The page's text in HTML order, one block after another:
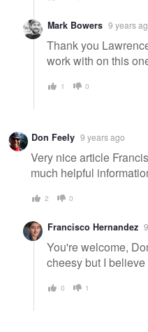
Mark Bowers 9 years
Thank you
work with on this
1 0
Don Feely 9 years ago
Very nice article
much helpful
2 0
Francisco Hernandez
You're welcome,
cheesy but I
0 1